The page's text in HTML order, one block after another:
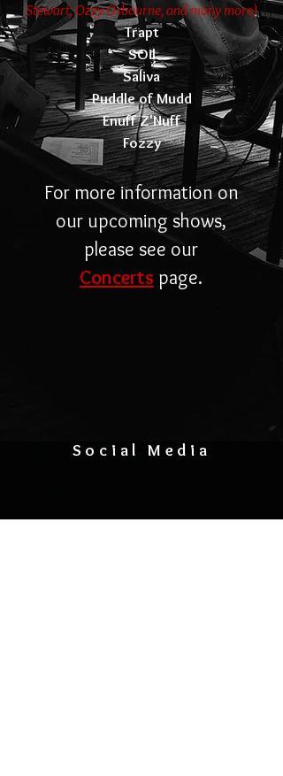
Stewart, Ozzy Osbourne, and many more)
Trapt
SOil
Saliva
Puddle of Mudd
Enuff Z'Nuff
Fozzy
For more information on
our upcoming shows,
please see our
Concerts page.
Social Media